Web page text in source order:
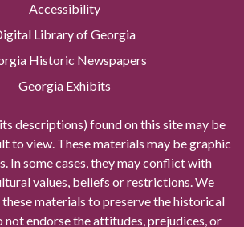
Accessibility
Library of Georgia
Historic Newspapers
Georgia Exhibits
descriptions) found on this site may be
to view. These materials may be graphic
In some cases, they may conflict with
values, beliefs or restrictions. We
materials to preserve the historical
not endorse the attitudes, prejudices, or